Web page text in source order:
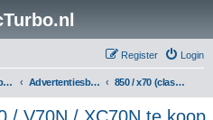
Login
Register
Advertentie-boards Advertentiesboard NordicTurbo 850 / x70 (classic) / S60 / V70N / XC70N te koop gevraagd